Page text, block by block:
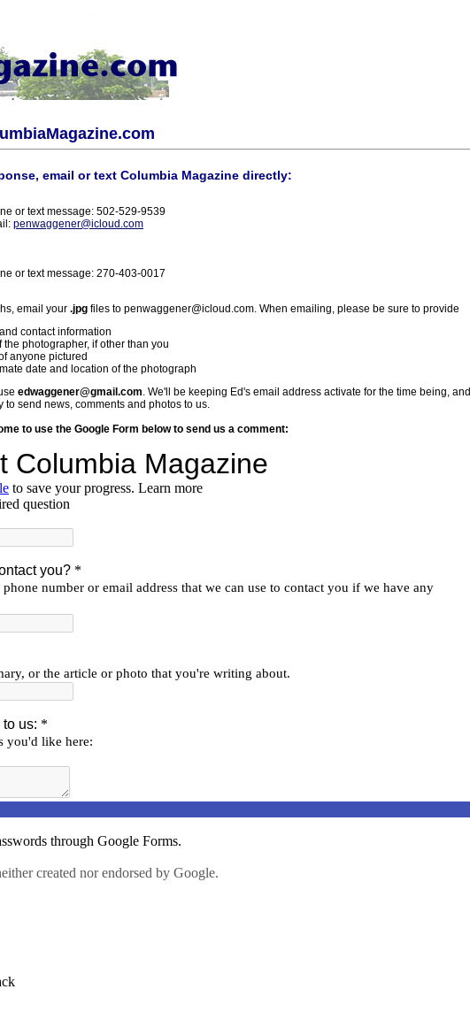
email or text Columbia Magazine directly:
or text message: 502-529-9539
penwaggener@icloud.com
or text message: 270-403-0017
email your .jpg files to penwaggener@icloud.com. When emailing, please be sure to provide
contact information
the photographer, if other than you
anyone pictured
date and location of the photograph
edwaggener@gmail.com. We'll be keeping Ed's email address activate for the time being, and
to send news, comments and photos to us.
to use the Google Form below to send us a comment: